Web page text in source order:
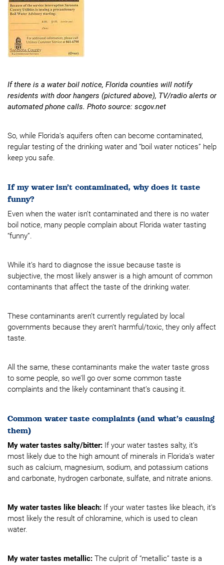
If there is a water boil notice, Florida counties will notify
residents with door hangers (pictured above), TV/radio alerts or
automated phone calls. Photo source: scgov.net
So, while Florida’s aquifers often can become contaminated,
regular testing of the drinking water and “boil water notices” help
keep you safe.
If my water isn’t contaminated, why does it taste
funny?
Even when the water isn’t contaminated and there is no water
boil notice, many people complain about Florida water tasting
“funny”.
While it’s hard to diagnose the issue because taste is
subjective, the most likely answer is a high amount of common
contaminants that affect the taste of the drinking water.
These contaminants aren’t currently regulated by local
governments because they aren’t harmful/toxic, they only affect
taste.
All the same, these contaminants make the water taste gross
to some people, so we’ll go over some common taste
complaints and the likely contaminant that’s causing it.
Common water taste complaints (and what’s causing
them)
My water tastes salty/bitter: If your water tastes salty, it’s
most likely due to the high amount of minerals in Florida’s water
such as calcium, magnesium, sodium, and potassium cations
and carbonate, hydrogen carbonate, sulfate, and nitrate anions.
My water tastes like bleach: If your water tastes like bleach, it’s
most likely the result of chloramine, which is used to clean
water.
My water tastes metallic: The culprit of “metallic” taste is a